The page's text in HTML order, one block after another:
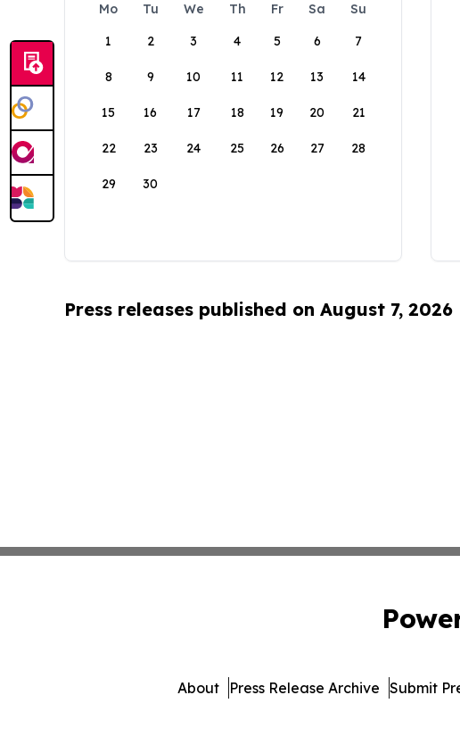
Mo Tu We Th Fr Sa
Su
1
2 3 4 5 6 7
8 9 10 11 12 13 14
15 16 17 18 19 20 21
22 23 24 25 26 27 28
29 30
Press releases published on August 7, 2026
About Press Release Archive Submit